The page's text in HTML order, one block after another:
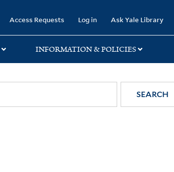
Access Requests Log in Ask Yale Library
INFORMATION & POLICIES
SEARCH